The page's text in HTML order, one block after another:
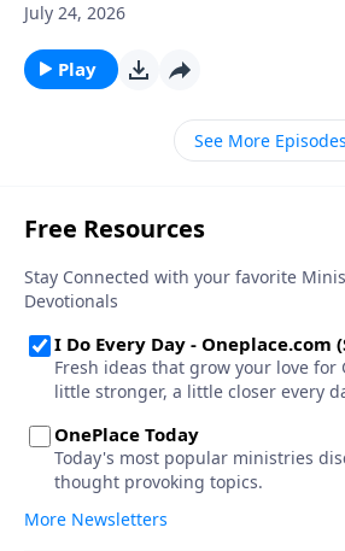
wife, Dee, know that some legacies
challenged generational sin
new vision for their family, and
of faith to change a family's
July 24, 2026
Play
See More Episodes